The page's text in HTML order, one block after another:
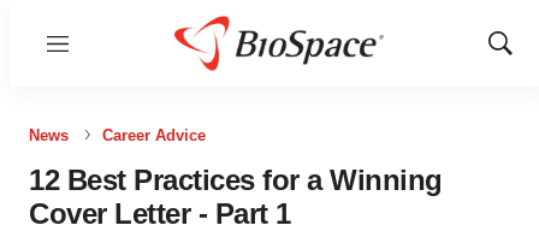
Menu
Show
News Career Advice
12 Best Practices for a Winning
Cover Letter - Part 1